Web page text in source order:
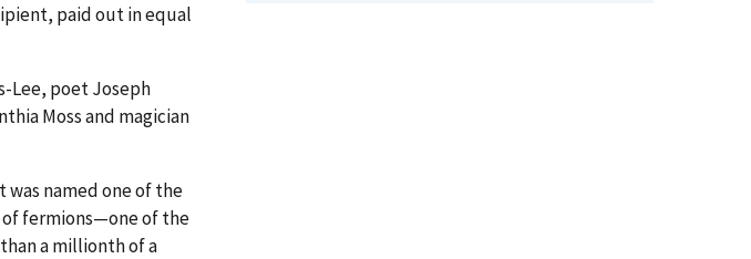
paid out in equal
Lee, poet Joseph
Moss and magician
was named one of the
of fermions—one of the
a millionth of a